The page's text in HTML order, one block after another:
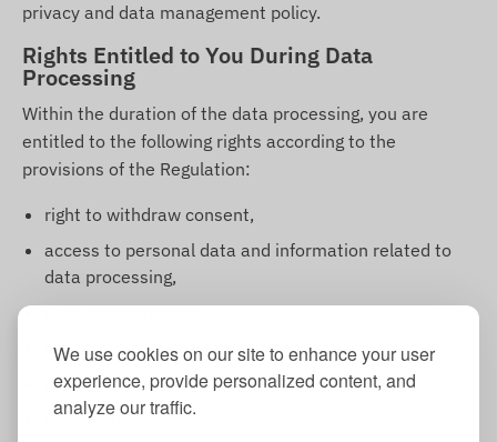
We use cookies on our site to enhance your user
experience, provide personalized content, and
analyze our traffic.
privacy and data management policy.
Rights Entitled to You During Data
Processing
Within the duration of the data processing, you are
entitled to the following rights according to the
provisions of the Regulation:
right to withdraw consent,
access to personal data and information related to
data processing,
right to rectification,
right to restriction of processing,
right to erasure,
right to object,